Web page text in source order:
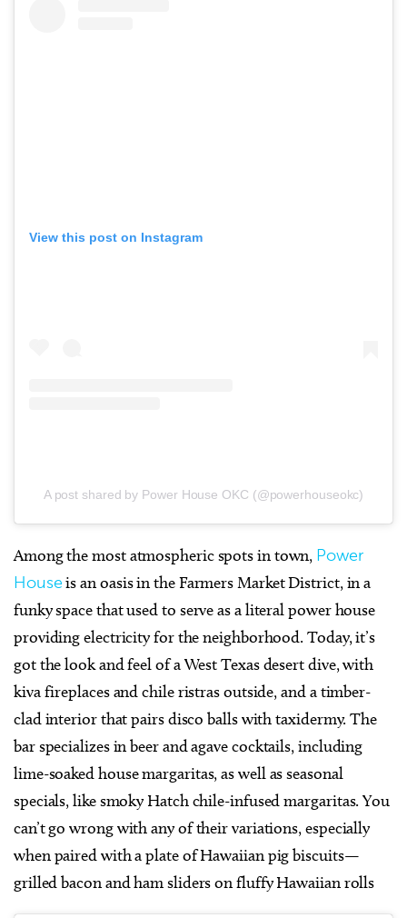
View this post on Instagram
A post shared by Power House OKC (@powerhouseokc)
Among the most atmospheric spots in town, Power
Houseis an oasis in the Farmers Market District, in a
funky space that used to serve as a literal power house
providing electricity for the neighborhood. Today, it’s
got the look and feel of a West Texas desert dive, with
kiva fireplaces and chile ristras outside, and a timber-
clad interior that pairs disco balls with taxidermy. The
bar specializes in beer and agave cocktails, including
lime-soaked house margaritas, as well as seasonal
specials, like smoky Hatch chile-infused margaritas. You
can’t go wrong with any of their variations, especially
when paired with a plate of Hawaiian pig biscuits—
grilled bacon and ham sliders on fluffy Hawaiian rolls